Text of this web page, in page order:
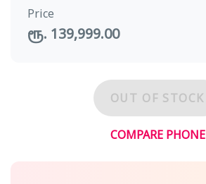
Price
ரூ. 139,999.00
OUT OF STOCK
COMPARE PHONE